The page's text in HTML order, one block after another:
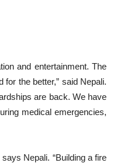
and entertainment. The
the better,” said Nepali.
are back. We have
medical emergencies,
Nepali. “Building a fire